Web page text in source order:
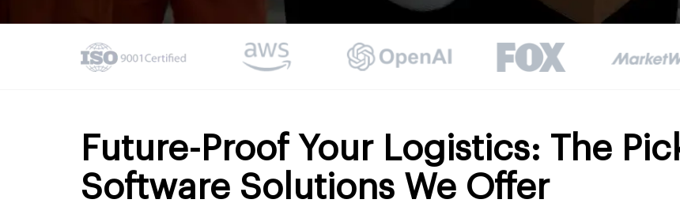
Future-Proof Your Logistics: The
Software Solutions We Offer